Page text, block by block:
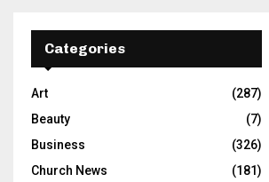
Categories
Art
(287)
Beauty
(7)
Business
(326)
Church News
(181)